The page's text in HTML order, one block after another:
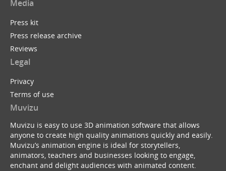
Media
Press kit
Press release archive
Reviews
Legal
Privacy
Terms of use
Muvizu
Muvizu is easy to use 3D animation software that allows
anyone to create high quality animations quickly and easily.
Muvizu’s animation engine is ideal for storytellers,
animators, teachers and businesses looking to engage,
enchant and delight audiences with animated content.